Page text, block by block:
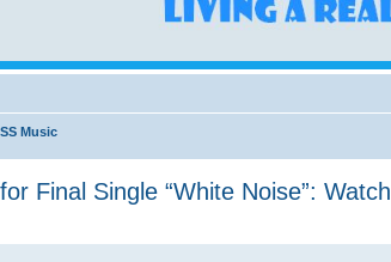
Music
Final Single “White Noise”: Watch